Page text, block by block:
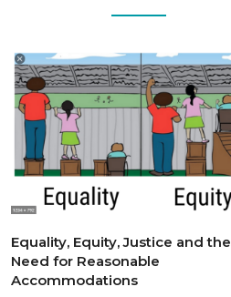
Equality, Equity, Justice and the
Need for Reasonable
Accommodations